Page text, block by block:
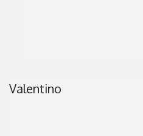
Valentino